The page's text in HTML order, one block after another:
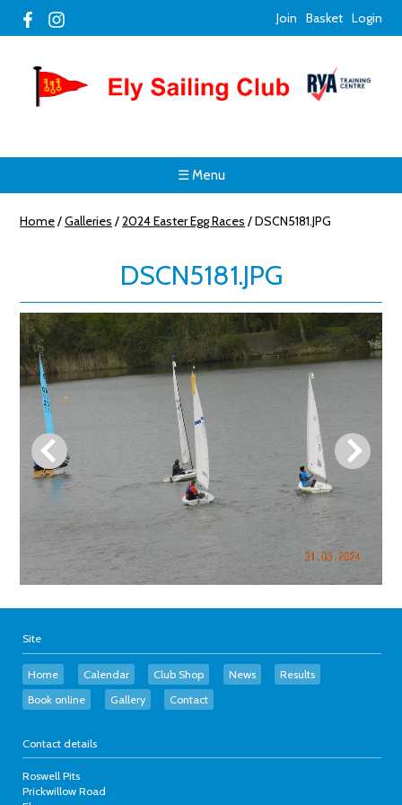
Join Basket Login
☰ Menu
Home/Galleries /2024 Easter Egg Races /DSCN5181.JPG
DSCN5181.JPG
Site
Home Calendar Club Shop News
Results
Book online
Gallery Contact
Contact details
Roswell Pits
Prickwillow Road